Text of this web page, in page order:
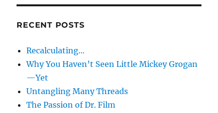
RECENT POSTS
Recalculating…
Why You Haven’t Seen Little Mickey Grogan
—Yet
Untangling Many Threads
The Passion of Dr. Film